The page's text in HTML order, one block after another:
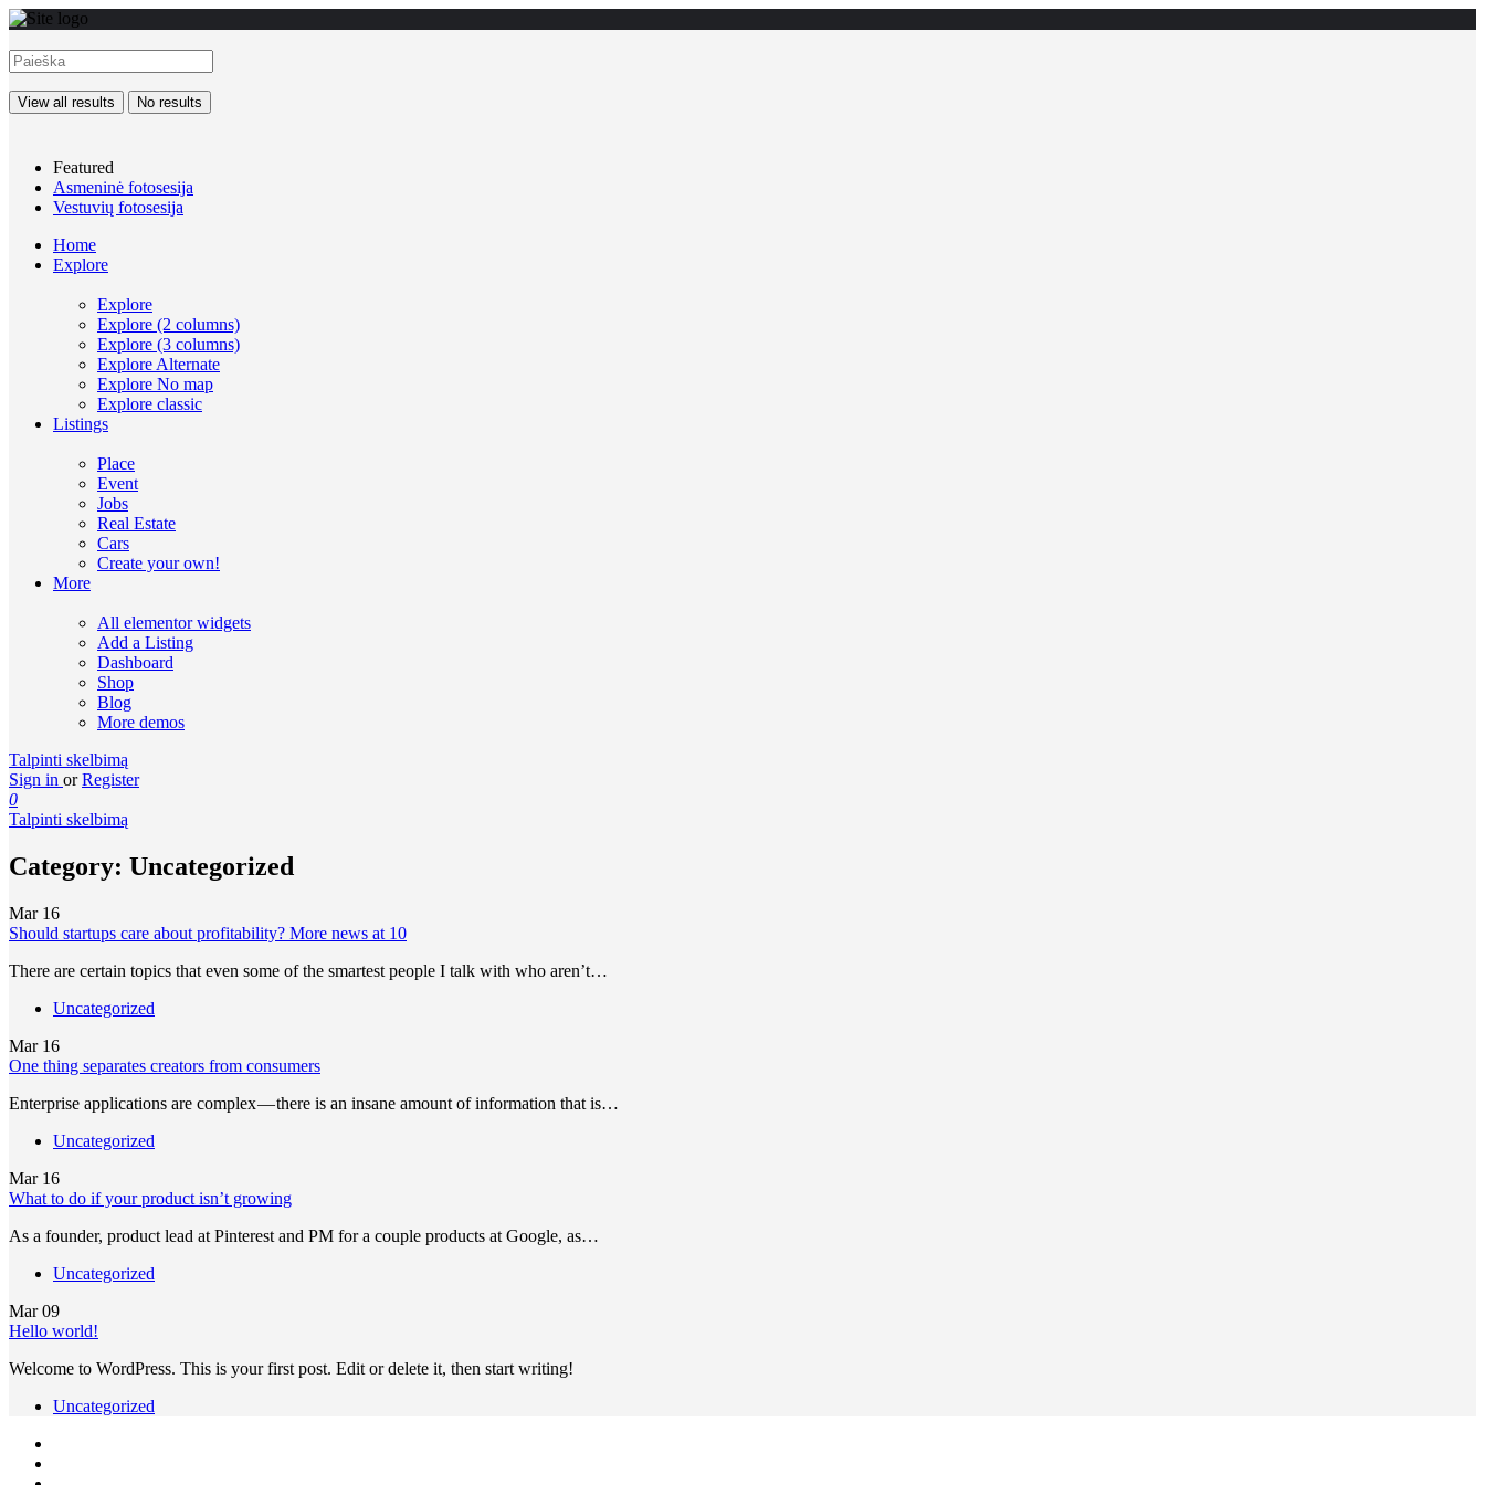
View all results No results
Featured
Asmeninė fotosesija
Vestuvių fotosesija
Home
Explore
Explore
Explore (2 columns)
Explore (3 columns)
Explore Alternate
Explore No map
Explore classic
Listings
Place
Event
Jobs
Real Estate
Cars
Create your own!
More
All elementor widgets
Add a Listing
Dashboard
Shop
Blog
More demos
Talpinti skelbimą
Sign in or Register
0
Talpinti skelbimą
Category: Uncategorized
Mar 16
Should startups care about profitability? More news at 10
There are certain topics that even some of the smartest people I talk with who aren’t…
Uncategorized
Mar 16
One thing separates creators from consumers
Enterprise applications are complex — there is an insane amount of information that is…
Uncategorized
Mar 16
What to do if your product isn’t growing
As a founder, product lead at Pinterest and PM for a couple products at Google, as…
Uncategorized
Mar 09
Hello world!
Welcome to WordPress. This is your first post. Edit or delete it, then start writing!
Uncategorized